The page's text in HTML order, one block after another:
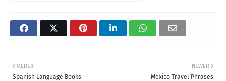
NEWER
Mexico Travel Phrases
OLDER
Spanish Language Books